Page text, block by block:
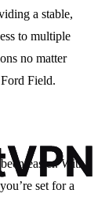
a stable,
to multiple
no matter
Field.
easier. With
set for a